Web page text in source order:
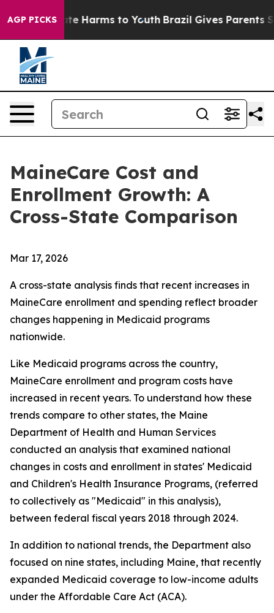
AGP PICKS
to Abate Harms to Youth Brazil Gives Parents
MaineCare Cost and
Enrollment Growth: A
Cross-State Comparison
Mar 17, 2026
A cross-state analysis finds that recent increases in
MaineCare enrollment and spending reflect broader
changes happening in Medicaid programs
nationwide.
Like Medicaid programs across the country,
MaineCare enrollment and program costs have
increased in recent years. To understand how these
trends compare to other states, the Maine
Department of Health and Human Services
conducted an analysis that examined national
changes in costs and enrollment in states' Medicaid
and Children's Health Insurance Programs, (referred
to collectively as "Medicaid" in this analysis),
between federal fiscal years 2018 through 2024.
In addition to national trends, the Department also
focused on nine states, including Maine, that recently
expanded Medicaid coverage to low-income adults
under the Affordable Care Act (ACA).